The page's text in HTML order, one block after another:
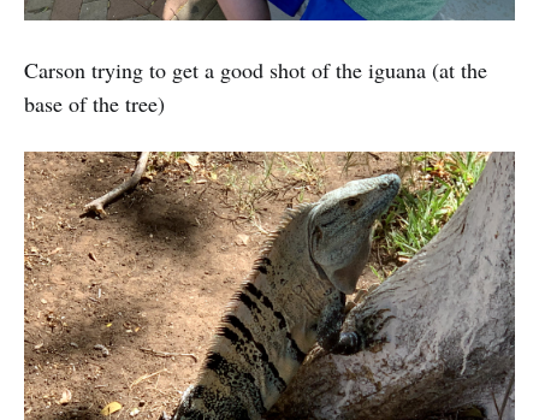
Carson trying to get a good shot of the iguana (at the
base of the tree)